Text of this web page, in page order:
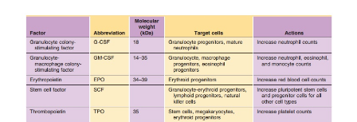
· the red cell factors, the erythropoietins (EPO) and
· darbepoetin alfa;